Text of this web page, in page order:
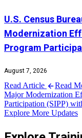
U.S. Census
Modernization
Program
August 7, 2026
Read Article
Read
Major Modernization
Participation (SIPP)
Explore More Updates